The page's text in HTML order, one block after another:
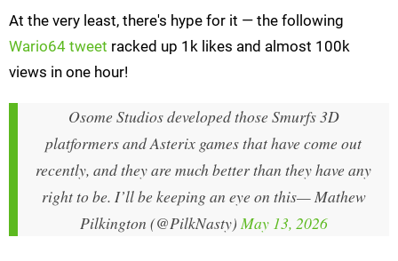
At the very least, there's hype for it — the following
Wario64 tweet racked up 1k likes and almost 100k
views in one hour!
Osome Studios developed those Smurfs 3D
platformers and Asterix games that have come out
recently, and they are much better than they have any
right to be. I’ll be keeping an eye on this— Mathew
Pilkington (@PilkNasty)May 13, 2026